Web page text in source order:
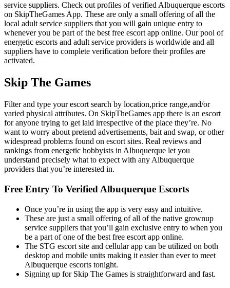
service suppliers. Check out profiles of verified Albuquerque escorts
on SkipTheGames App. These are only a small offering of all the
local adult service suppliers that you will gain unique entry to
whenever you be part of the best free escort app online. Our pool of
energetic escorts and adult service providers is worldwide and all
suppliers have to complete verification before their profiles are
activated.
Skip The Games
Filter and type your escort search by location,price range,and/or
varied physical attributes. On SkipTheGames app there is an escort
for anyone trying to get laid irrespective of the place they’re. No
want to worry about pretend advertisements, bait and swap, or other
widespread problems found on escort sites. Real reviews and
rankings from energetic hobbyists in Albuquerque let you
understand precisely what to expect with any Albuquerque
providers that you’re interested in.
Free Entry To Verified Albuquerque Escorts
Once you’re in using the app is very easy and intuitive.
These are just a small offering of all of the native grownup
service suppliers that you’ll gain exclusive entry to when you
be a part of one of the best free escort app online.
The STG escort site and cellular app can be utilized on both
desktop and mobile units making it easier than ever to meet
Albuquerque escorts tonight.
Signing up for Skip The Games is straightforward and fast.